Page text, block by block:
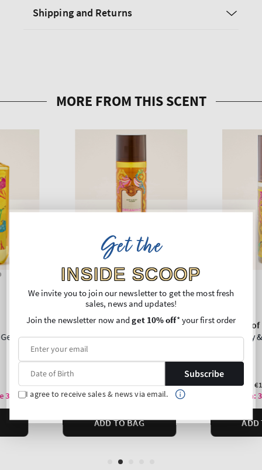
Shipping and Returns
Get the
INSIDE SCOOP
We invite you to join our newsletter to get the most fresh
sales, news and updates!
Join the newsletter now andget 10% off* your first order
Subscribe
I agree to receive sales & news via email.